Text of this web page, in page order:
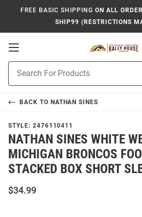
FREE BASIC SHIPPING ON ALL
SHIP99 (RESTRICTIONS
Open
Navigation
Search
BACK TO NATHAN SINES
STYLE: 2476110411
NATHAN SINES WHITE
MICHIGAN BRONCOS
STACKED BOX SHORT
$34.99